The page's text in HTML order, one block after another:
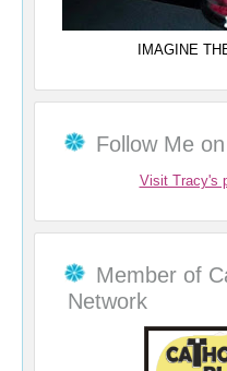
IMAGINE
Follow Me
Visit Tracy's
Member of
Network